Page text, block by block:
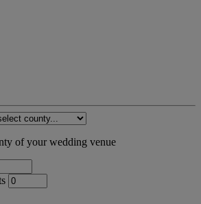
of your wedding venue